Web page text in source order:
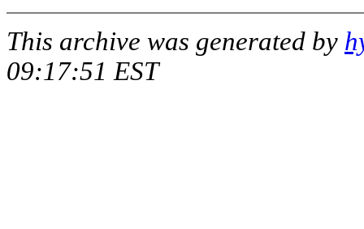
This archive was generated by
09:17:51 EST